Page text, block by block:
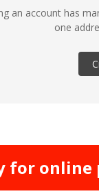
an account has
one
for online